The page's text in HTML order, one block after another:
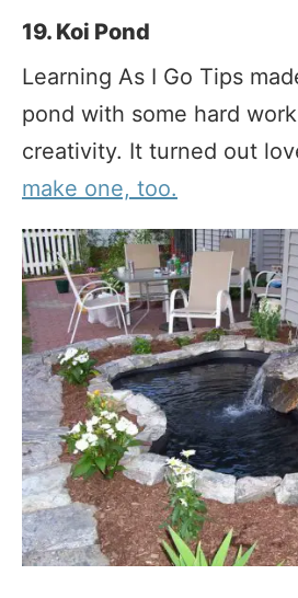
19. Koi Pond
Learning As I Go Tips
pond with some hard
creativity. It turned out
make one, too.